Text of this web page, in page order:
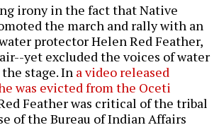
irony in the fact that Native
the march and rally with an
protector Helen Red Feather,
yet excluded the voices of water
stage. In a video released
was evicted from the Oceti
Feather was critical of the tribal
of the Bureau of Indian Affairs